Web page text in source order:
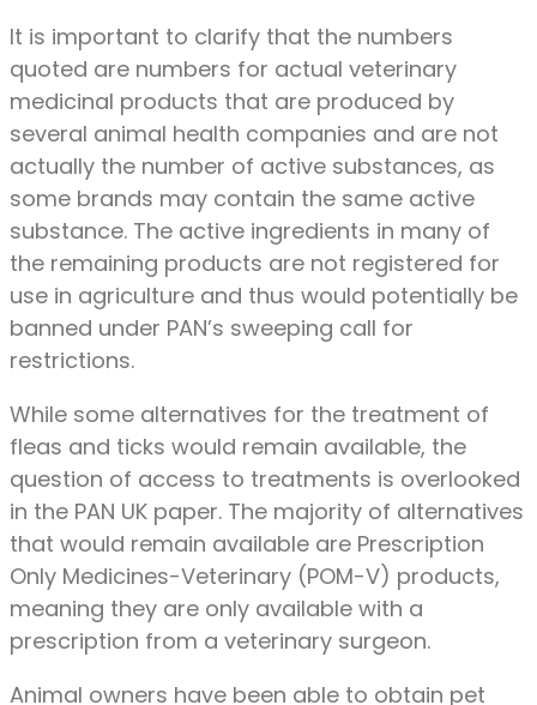
It is important to clarify that the numbers
quoted are numbers for actual veterinary
medicinal products that are produced by
several animal health companies and are not
actually the number of active substances, as
some brands may contain the same active
substance. The active ingredients in many of
the remaining products are not registered for
use in agriculture and thus would potentially be
banned under PAN’s sweeping call for
restrictions.
While some alternatives for the treatment of
fleas and ticks would remain available, the
question of access to treatments is overlooked
in the PAN UK paper. The majority of alternatives
that would remain available are Prescription
Only Medicines-Veterinary (POM-V) products,
meaning they are only available with a
prescription from a veterinary surgeon.
Animal owners have been able to obtain pet